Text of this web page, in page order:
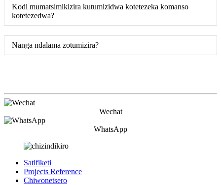
Kodi mumatsimikizira kutumizidwa kotetezeka komanso
kotetezedwa?
Nanga ndalama zotumizira?
Wechat
WhatsApp
Satifiketi
Projects Reference
Chiwonetsero